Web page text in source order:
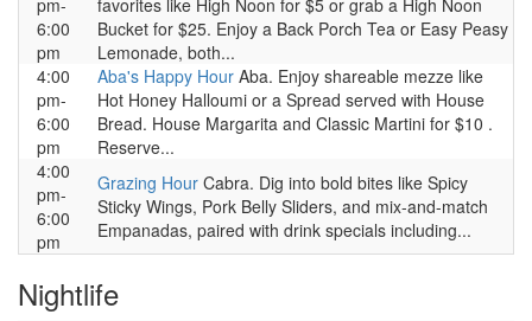
pm-
6:00
pm
favorites like High Noon for $5 or grab a High Noon
Bucket for $25. Enjoy a Back Porch Tea or Easy Peasy
Lemonade, both...
4:00
pm-
6:00
pm
Aba's Happy Hour Aba. Enjoy shareable mezze like
Hot Honey Halloumi or a Spread served with House
Bread. House Margarita and Classic Martini for $10 .
Reserve...
4:00
pm-
6:00
pm
Grazing Hour Cabra. Dig into bold bites like Spicy
Sticky Wings, Pork Belly Sliders, and mix-and-match
Empanadas, paired with drink specials including...
Nightlife